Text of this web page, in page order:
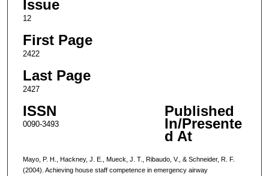
Issue
12
First Page
2422
Last Page
2427
ISSN
0090-3493
Published
In/Presente
d At
Mayo, P. H., Hackney, J. E., Mueck, J. T., Ribaudo, V., & Schneider, R. F.
(2004). Achieving house staff competence in emergency airway